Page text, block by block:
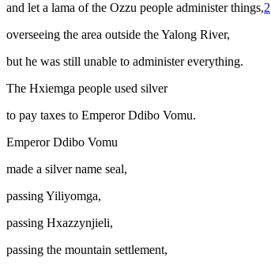
and let a lama of the Ozzu people administer things,2
overseeing the area outside the Yalong River,
but he was still unable to administer everything.
The Hxiemga people used silver
to pay taxes to Emperor Ddibo Vomu.
Emperor Ddibo Vomu
made a silver name seal,
passing Yiliyomga,
passing Hxazzynjieli,
passing the mountain settlement,